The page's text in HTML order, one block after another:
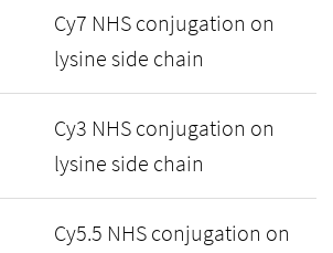
Cy7 NHS conjugation on
lysine side chain
Cy3 NHS conjugation on
lysine side chain
Cy5.5 NHS conjugation on